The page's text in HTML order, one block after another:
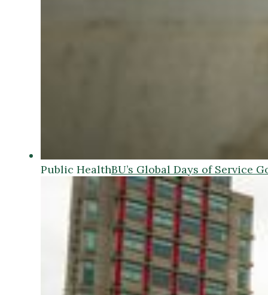
Public HealthBU’s Global Days of Service